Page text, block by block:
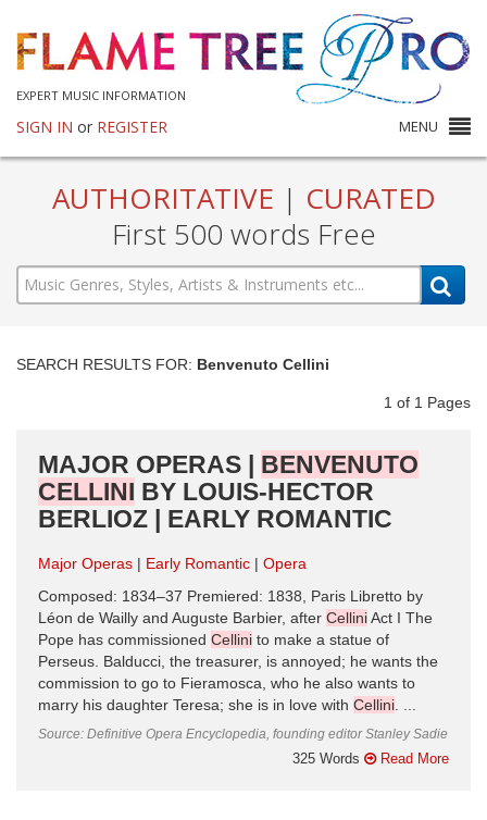
EXPERT MUSIC INFORMATION
SIGN IN or REGISTER MENU
AUTHORITATIVE | CURATED
First 500 words Free
SEARCH RESULTS FOR: Benvenuto Cellini
1 of 1 Pages
MAJOR OPERAS | BENVENUTO
CELLINI BY LOUIS-HECTOR
BERLIOZ | EARLY ROMANTIC
Major Operas Early Romantic
Opera
Composed: 1834–37 Premiered: 1838, Paris Libretto by
Léon de Wailly and Auguste Barbier, after CelliniAct I The
Pope has commissioned Cellini to make a statue of
Perseus. Balducci, the treasurer, is annoyed; he wants the
commission to go to Fieramosca, who he also wants to
marry his daughter Teresa; she is in love with Cellini
Source: Definitive Opera Encyclopedia, founding editor Stanley Sadie
325 Words Read More